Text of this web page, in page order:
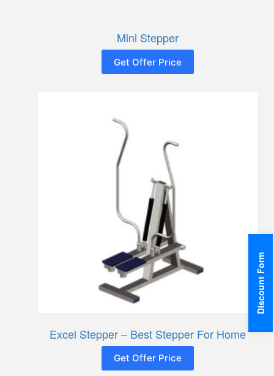
Mini Stepper
Get Offer Price
Excel Stepper – Best Stepper For Home
Get Offer Price
Discount Form